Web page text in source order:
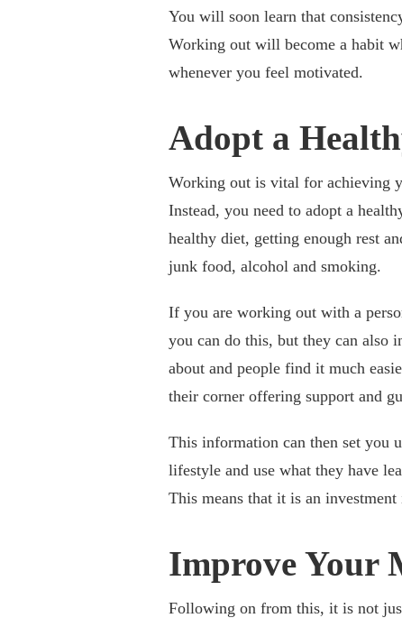
You will soon learn that
Working out will become a habit
whenever you feel motivated.
Adopt a
Working out is vital for achieving
Instead, you need to adopt a
healthy diet, getting enough rest
junk food, alcohol and smoking.
If you are working out with a
you can do this, but they can also
about and people find it much
their corner offering support and
This information can then set you
lifestyle and use what they have
This means that it is an
Improve Your
Following on from this, it is not